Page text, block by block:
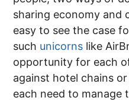
sharing economy and
easy to see the case
such unicorns like
opportunity for each
against hotel chains
each need to manage